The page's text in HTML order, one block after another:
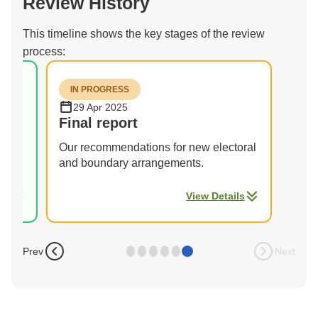
This timeline shows the key stages of the review
process:
IN PROGRESS
29 Apr 2025
Final report
Our recommendations for new electoral
and boundary arrangements.
View Details
Prev Next